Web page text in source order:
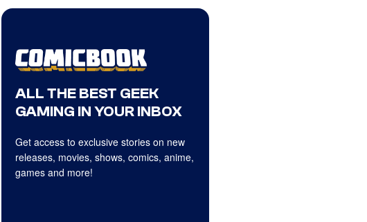
ALL THE BEST GEEK
GAMING IN YOUR INBOX
Get access to exclusive stories on new
releases, movies, shows, comics, anime,
games and more!